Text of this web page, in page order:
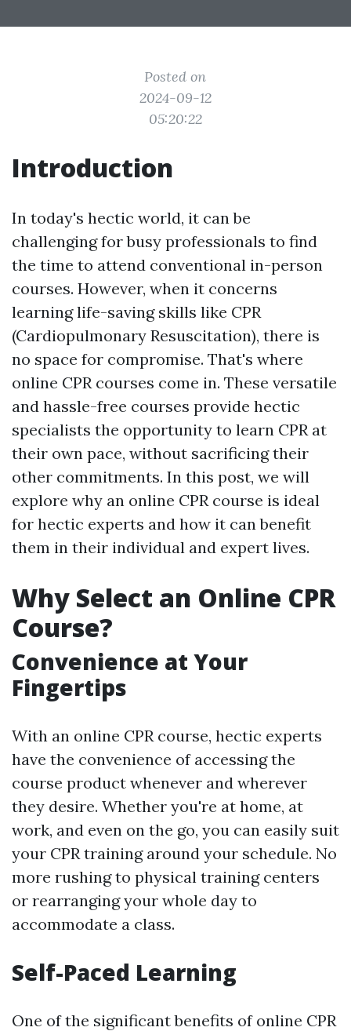
Posted on
2024-09-12
05:20:22
Introduction
In today's hectic world, it can be
challenging for busy professionals to find
the time to attend conventional in-person
courses. However, when it concerns
learning life-saving skills like CPR
(Cardiopulmonary Resuscitation), there is
no space for compromise. That's where
online CPR courses come in. These versatile
and hassle-free courses provide hectic
specialists the opportunity to learn CPR at
their own pace, without sacrificing their
other commitments. In this post, we will
explore why an online CPR course is ideal
for hectic experts and how it can benefit
them in their individual and expert lives.
Why Select an Online CPR
Course?
Convenience at Your
Fingertips
With an online CPR course, hectic experts
have the convenience of accessing the
course product whenever and wherever
they desire. Whether you're at home, at
work, and even on the go, you can easily suit
your CPR training around your schedule. No
more rushing to physical training centers
or rearranging your whole day to
accommodate a class.
Self-Paced Learning
One of the significant benefits of online CPR